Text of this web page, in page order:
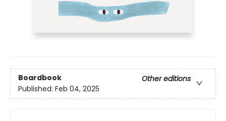
Boardbook
Other editions
Published: Feb 04, 2025